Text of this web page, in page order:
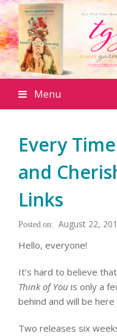
Menu
Every
and
Links
August 22,
Hello, everyone!
It’s hard to believe
Think of You is only a
behind and will be
Two releases six